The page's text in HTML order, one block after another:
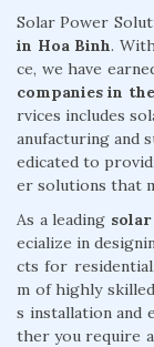
Solar Power
in Hoa Binh.
ce, we have
companies in
rvices includes
anufacturing and
edicated to
er solutions that
As a leading
ecialize in
cts for
m of highly
s installation and
ther you require